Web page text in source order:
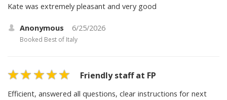
Kate was extremely pleasant and very good
Anonymous 6/25/2026
Booked Best of Italy
Friendly staff at FP
Efficient, answered all questions, clear instructions for next